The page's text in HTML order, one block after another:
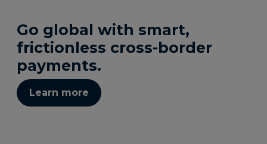
Go global with smart,
frictionless cross-border
payments.
Learn more